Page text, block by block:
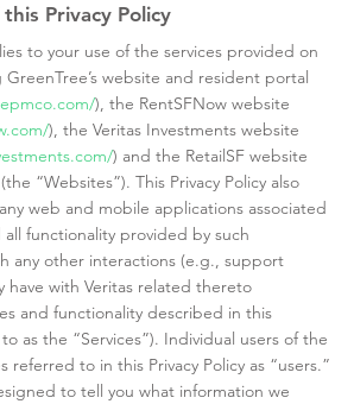
Privacy Policy
to your use of the services provided on
website and resident portal
), the RentSFNow website
), the Veritas Investments website
) and the RetailSF website
“Websites”). This Privacy Policy also
web and mobile applications associated
functionality provided by such
any other interactions (e.g., support
have with Veritas related thereto
and functionality described in this
as the “Services”). Individual users of the
referred to in this Privacy Policy as “users.”
to tell you what information we